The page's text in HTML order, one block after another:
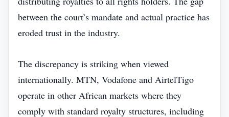
between the court’s mandate and actual practice has
eroded trust in the industry.
The discrepancy is striking when viewed
internationally. MTN, Vodafone and AirtelTigo
operate in other African markets where they
comply with standard royalty structures, including